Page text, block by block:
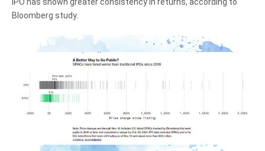
Bloomberg study.